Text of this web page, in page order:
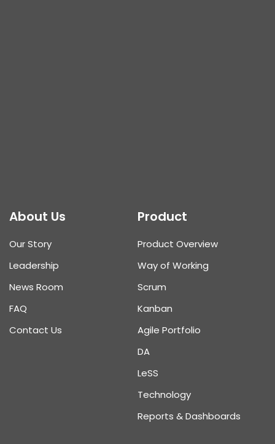
About Us
Our Story
Leadership
News Room
FAQ
Contact Us
Product
Product Overview
Way of Working
Scrum
Kanban
Agile Portfolio
DA
LeSS
Technology
Reports & Dashboards